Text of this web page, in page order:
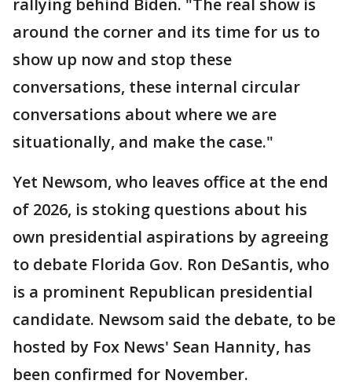
rallying behind Biden. "The real show is
around the corner and its time for us to
show up now and stop these
conversations, these internal circular
conversations about where we are
situationally, and make the case."
Yet Newsom, who leaves office at the end
of 2026, is stoking questions about his
own presidential aspirations by agreeing
to debate Florida Gov. Ron DeSantis, who
is a prominent Republican presidential
candidate. Newsom said the debate, to be
hosted by Fox News' Sean Hannity, has
been confirmed for November.